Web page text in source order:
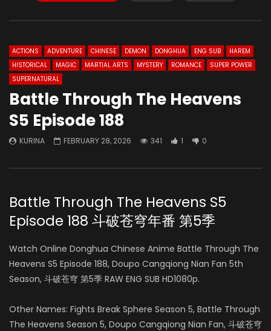
ACTIONS ADVENTURE CHINESE DEMON DONGHUA ENG SUB
HAREM
HISTORICAL
MAGIC MARTIAL ARTS MYSTERY ROMANCE
SUPER POWER
SUPERNATURAL
Battle Through The Heavens
S5 Episode 188
KURINA FEBRUARY 28, 2026 341 1 0
Battle Through The Heavens S5
Episode 188 斗破苍穹年番 第5季
Watch Online Donghua Chinese Anime Battle Through The
Heavens S5 Episode 188, Doupo Cangqiong Nian Fan 5th
Season, 斗破苍穹 第5季 RAW ENG SUB HD1080p.
Other Names: Fights Break Sphere Season 5, Battle Through
The Heavens Season 5, Doupo Cangqiong Nian Fan, 斗破苍穹